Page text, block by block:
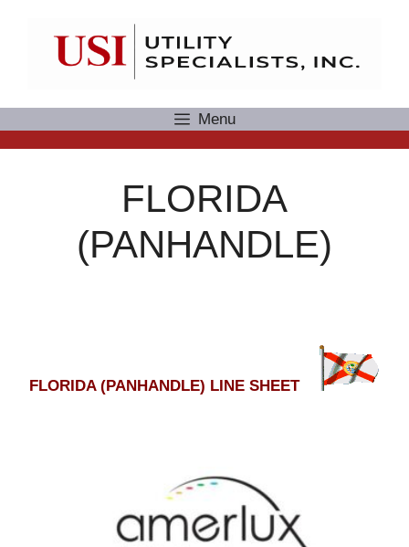
Menu
FLORIDA
(PANHANDLE)
FLORIDA (PANHANDLE) LINE SHEET